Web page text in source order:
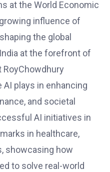
at the World Economic
influence of
the global
at the forefront of
RoyChowdhury
plays in enhancing
and societal
AI initiatives in
in healthcare,
showcasing how
to solve real-world